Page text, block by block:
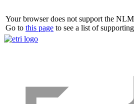
Your browser does not support the
Go to this page to see a list of